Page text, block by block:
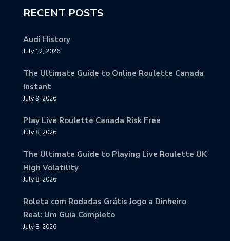
RECENT POSTS
Audi History
July 12, 2026
The Ultimate Guide to Online Roulette Canada
Instant
July 9, 2026
Play Live Roulette Canada Risk Free
July 8, 2026
The Ultimate Guide to Playing Live Roulette UK
High Volatility
July 8, 2026
Roleta com Rodadas Grátis Jogo a Dinheiro
Real: Um Guia Completo
July 8, 2026